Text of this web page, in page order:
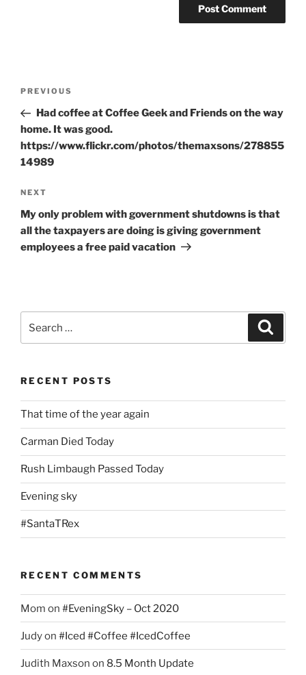
Previous
Post
PREVIOUS
Had coffee at Coffee Geek and Friends on the way
home. It was good.
https://www.flickr.com/photos/themaxsons/278855
14989
Next
Post
NEXT
My only problem with government shutdowns is that
all the taxpayers are doing is giving government
employees a free paid vacation
for:
RECENT POSTS
That time of the year again
Carman Died Today
Rush Limbaugh Passed Today
Evening sky
#SantaTRex
RECENT COMMENTS
Mom on #EveningSky – Oct 2020
Judyon #Iced #Coffee #IcedCoffee
Judith Maxson on 8.5 Month Update